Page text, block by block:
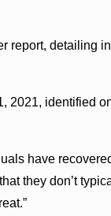
report, detailing
2021, identified
have
they don’t